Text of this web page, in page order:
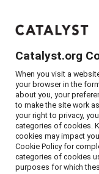
Home Insights>
Gender
Supporter
Gender
and how
1 min read
Catalyst.org
When you visit a
your browser in the
about you, your
to make the site work
your right to privacy,
categories of cookies.
cookies may impact
Cookie Policy for
categories of cookies
purposes for which